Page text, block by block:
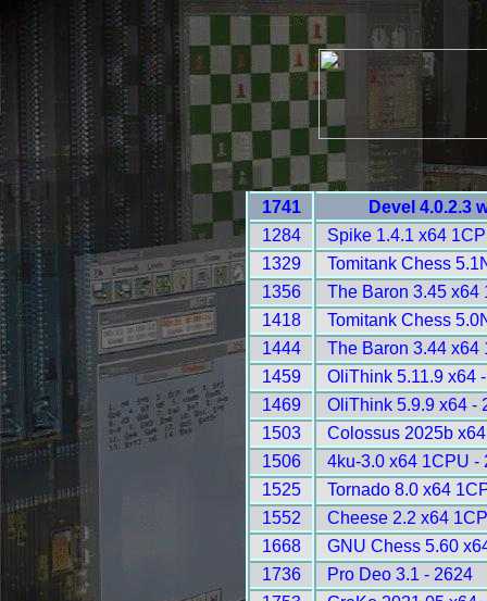
1741
Devel 4.0.2.3
1284
Spike 1.4.1 x64
1329
Tomitank Chess
1356
The Baron 3.45 x64
1418
Tomitank Chess
1444
The Baron 3.44 x64
1459
OliThink 5.11.9 x64
1469
OliThink 5.9.9 x64 -
1503
Colossus 2025b
1506
4ku-3.0 x64 1CPU -
1525
Tornado 8.0 x64
1552
Cheese 2.2 x64
1668
GNU Chess 5.60
1736
Pro Deo 3.1 - 2624